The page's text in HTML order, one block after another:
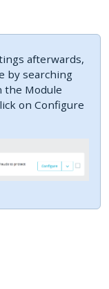
afterwards,
by searching
the Module
on Configure